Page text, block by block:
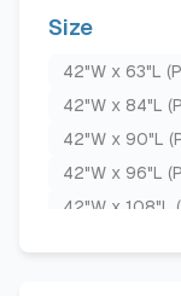
Size
42"W x 63"L
42"W x 84"L
42"W x 90"L
42"W x 96"L
42"W x 108"L